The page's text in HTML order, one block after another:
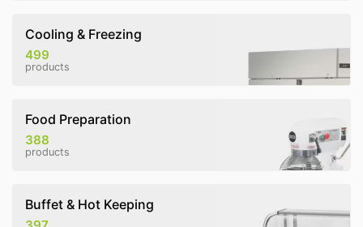
Cooling & Freezing
499
products
Food Preparation
388
products
Buffet & Hot Keeping